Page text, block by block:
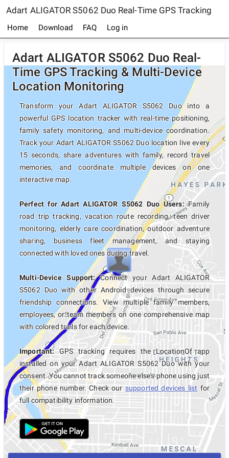
Adart ALIGATOR S5062 Duo Real-Time GPS Tracking
Home Download FAQ Log in
Adart ALIGATOR S5062 Duo Real-
Time GPS Tracking & Multi-Device
Location Monitoring
Transform your Adart ALIGATOR S5062 Duo into a
powerful GPS location tracker with real-time positioning,
family safety monitoring, and multi-device coordination.
Track your Adart ALIGATOR S5062 Duo location live every
15 seconds, share adventures with family, record travel
memories, and coordinate multiple devices on one
interactive map.
Perfect for Adart ALIGATOR S5062 Duo Users: Family
road trip tracking, vacation route recording, teen driver
monitoring, elderly care coordination, outdoor adventure
sharing, business fleet management, and staying
connected with loved ones during travel.
Multi-Device Support:Connect your Adart ALIGATOR
S5062 Duo with other Android devices through secure
friendship connections. View multiple family members,
employees, or team members on one comprehensive map
with colored trails for each device.
Important:GPS tracking requires the LocationOf app
installed on your Adart ALIGATOR S5062 Duo with your
consent. You cannot track someone else's phone using just
their phone number. Check oursupported devices list for
full compatibility information.